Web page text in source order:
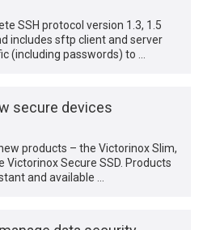
SSH protocol version 1.3, 1.5
includes sftp client and server
(including passwords) to …
secure devices
products – the Victorinox Slim,
Victorinox Secure SSD. Products
and available …